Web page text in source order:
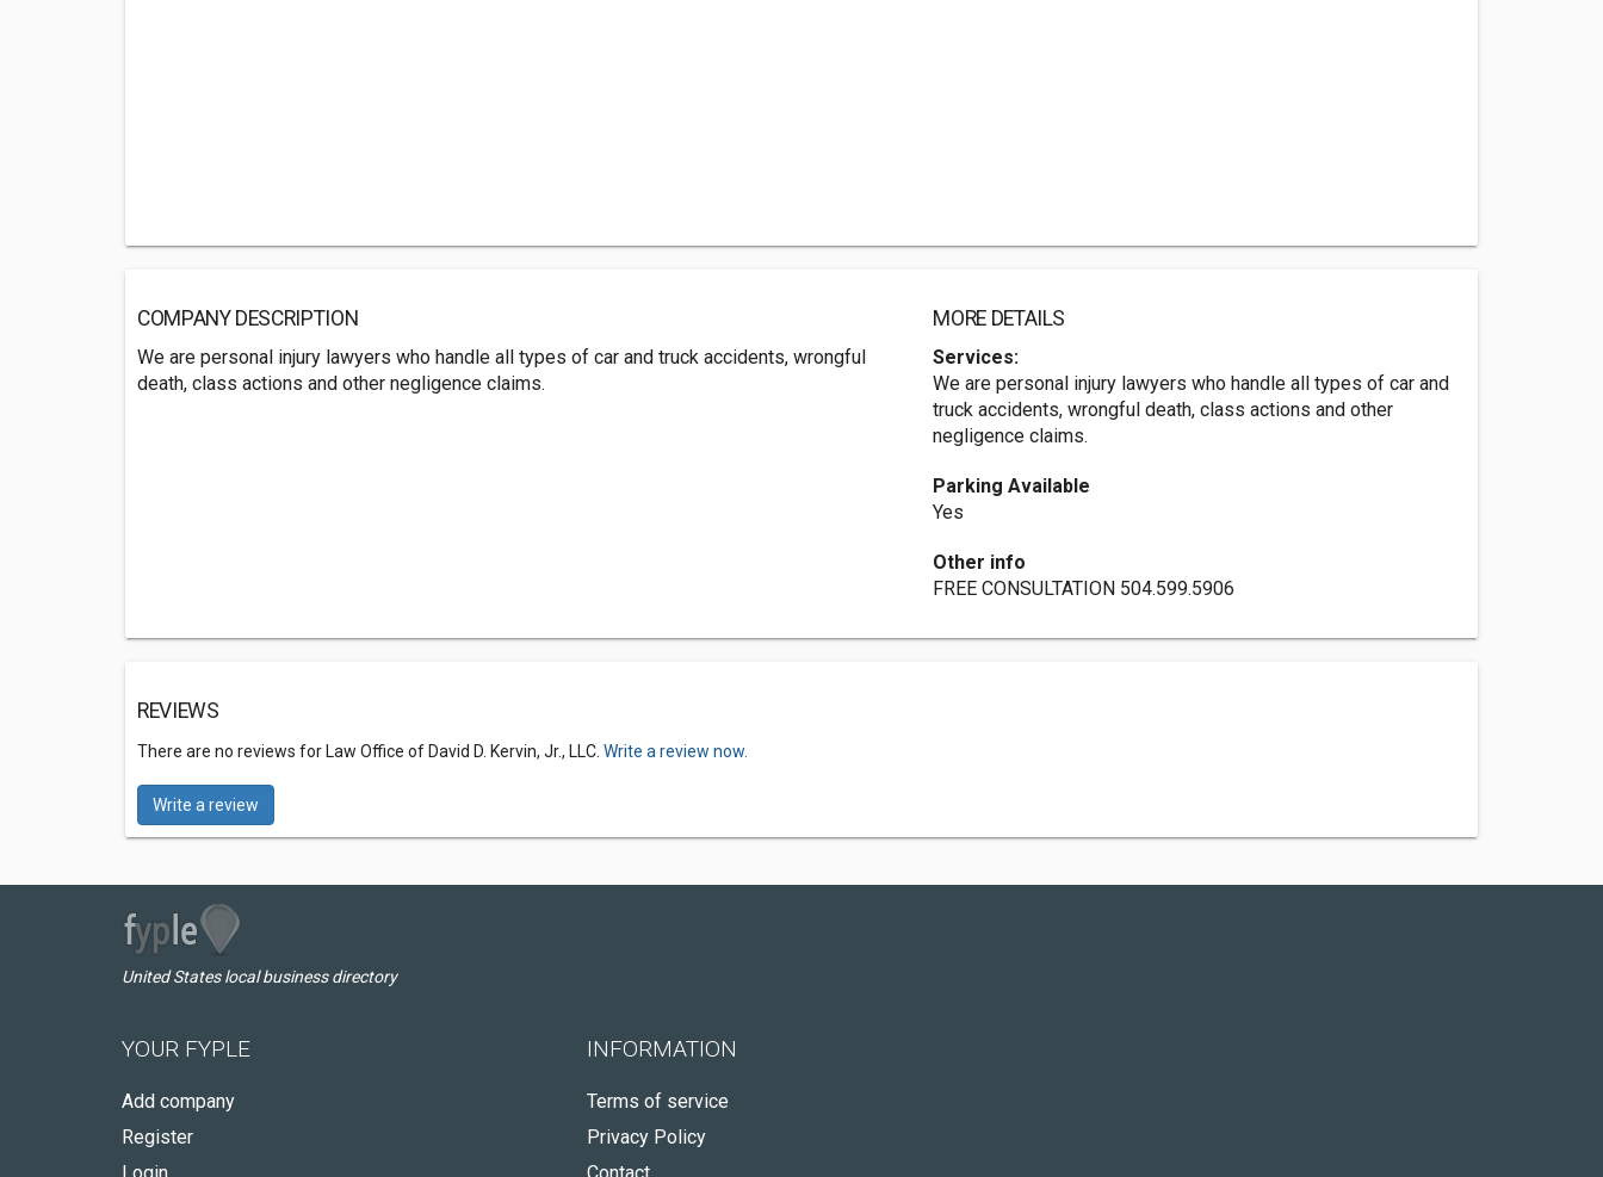
COMPANY DESCRIPTION
We are personal injury lawyers who handle all types of car and truck accidents, wrongful
death, class actions and other negligence claims.
MORE DETAILS
Services:
We are personal injury lawyers who handle all types of car and
truck accidents, wrongful death, class actions and other
negligence claims.
Parking Available
Yes
Other info
FREE CONSULTATION 504.599.5906
REVIEWS
There are no reviews for Law Office of David D. Kervin, Jr., LLC. Write a review now.
Write a review
United States local business directory
YOUR FYPLE
Add company
Register
INFORMATION
Terms of service
Privacy Policy